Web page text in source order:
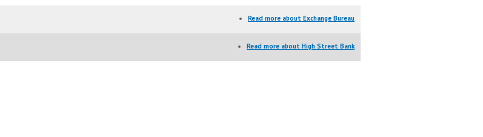
Read more about Exchange Bureau
Read more about High Street Bank